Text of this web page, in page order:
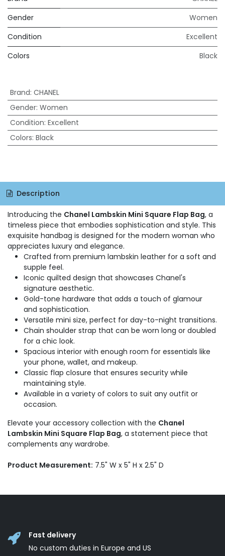
Gender
Women
Condition
Excellent
Colors
Black
Brand: CHANEL
Gender: Women
Condition: Excellent
Colors: Black
Description
Introducing the Chanel Lambskin Mini Square Flap Bag, a
timeless piece that embodies sophistication and style. This
exquisite handbag is designed for the modern woman who
appreciates luxury and elegance.
Crafted from premium lambskin leather for a soft and
supple feel.
Iconic quilted design that showcases Chanel's
signature aesthetic.
Gold-tone hardware that adds a touch of glamour
and sophistication.
Versatile mini size, perfect for day-to-night transitions.
Chain shoulder strap that can be worn long or doubled
for a chic look.
Spacious interior with enough room for essentials like
your phone, wallet, and makeup.
Classic flap closure that ensures security while
maintaining style.
Available in a variety of colors to suit any outfit or
occasion.
Elevate your accessory collection with the Chanel
Lambskin Mini Square Flap Bag, a statement piece that
complements any wardrobe.
Product Measurement: 7.5" W x 5" H x 2.5" D
Fast delivery
No custom duties in Europe and US